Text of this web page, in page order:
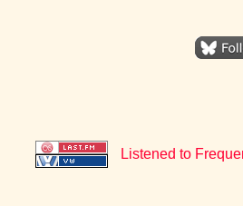
Listened to